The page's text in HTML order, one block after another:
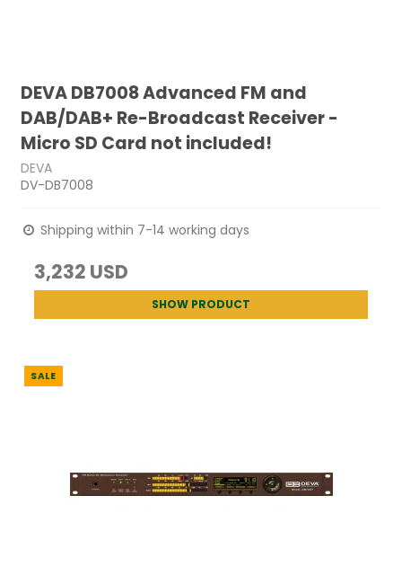
DEVA DB7008 Advanced FM and
DAB/DAB+ Re-Broadcast Receiver -
Micro SD Card not included!
DEVA
DV-DB7008
Shipping within 7-14 working days
3,232 USD
SHOW PRODUCT
SALE